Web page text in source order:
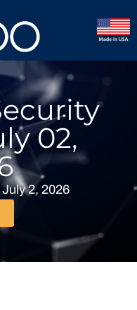
02,
July 2, 2026